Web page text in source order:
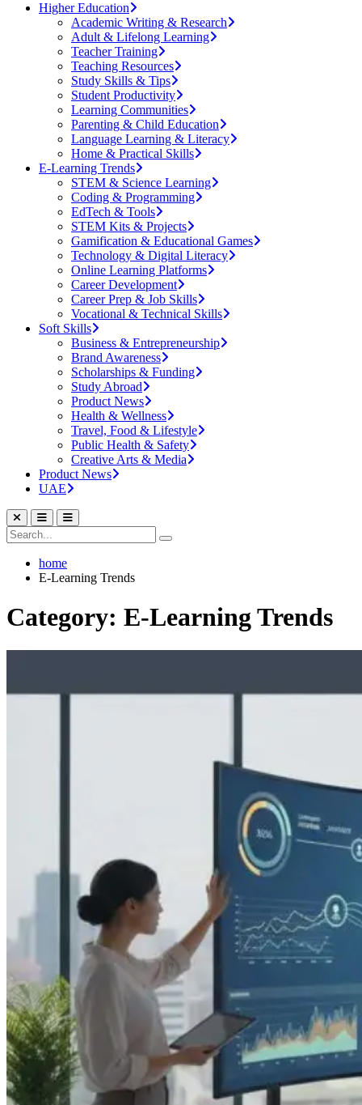
Higher Education
Academic Writing & Research
Adult & Lifelong Learning
Teacher Training
Teaching Resources
Study Skills & Tips
Student Productivity
Learning Communities
Parenting & Child Education
Language Learning & Literacy
Home & Practical Skills
E-Learning Trends
STEM & Science Learning
Coding & Programming
EdTech & Tools
STEM Kits & Projects
Gamification & Educational Games
Technology & Digital Literacy
Online Learning Platforms
Career Development
Career Prep & Job Skills
Vocational & Technical Skills
Soft Skills
Business & Entrepreneurship
Brand Awareness
Scholarships & Funding
Study Abroad
Product News
Health & Wellness
Travel, Food & Lifestyle
Public Health & Safety
Creative Arts & Media
Product News
UAE
home
E-Learning Trends
Category: E-Learning Trends